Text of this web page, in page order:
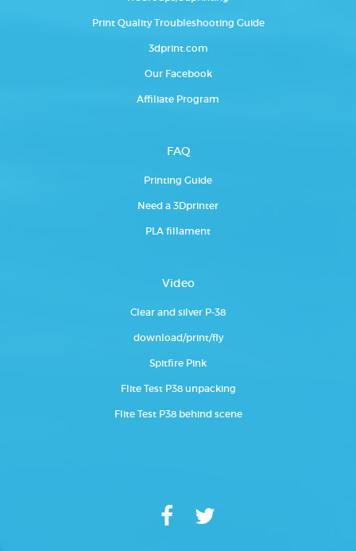
Print Quality Troubleshooting Guide
3dprint.com
Our Facebook
Affiliate Program
FAQ
Printing Guide
Need a 3Dprinter
PLA fillament
Video
Clear and silver P-38
download/print/fly
Spitfire Pink
Flite Test P38 unpacking
Flite Test P38 behind scene